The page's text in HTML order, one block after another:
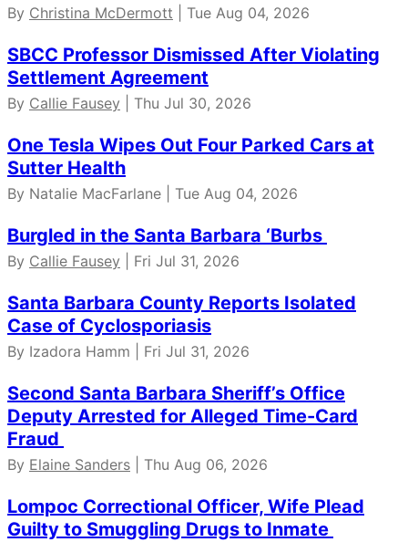
By Christina McDermott | Tue Aug 04, 2026
SBCC Professor Dismissed After Violating
Settlement Agreement
By Callie Fausey | Thu Jul 30, 2026
One Tesla Wipes Out Four Parked Cars at
Sutter Health
By Natalie MacFarlane | Tue Aug 04, 2026
Burgled in the Santa Barbara ‘Burbs
By Callie Fausey | Fri Jul 31, 2026
Santa Barbara County Reports Isolated
Case of Cyclosporiasis
By Izadora Hamm | Fri Jul 31, 2026
Second Santa Barbara Sheriff’s Office
Deputy Arrested for Alleged Time-Card
Fraud
By Elaine Sanders | Thu Aug 06, 2026
Lompoc Correctional Officer, Wife Plead
Guilty to Smuggling Drugs to Inmate